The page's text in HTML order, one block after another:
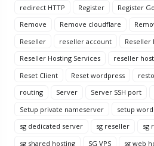
redirect HTTP
Register Register
Remove
Remove cloudflare
Reseller
reseller account
Reseller
Reseller Hosting Services
reseller
Reset Client
Reset wordpress
routing
Server Server SSH port
Setup private nameserver
setup
sg dedicated server
sg reseller sg
sg shared hosting
SG VPS sg web